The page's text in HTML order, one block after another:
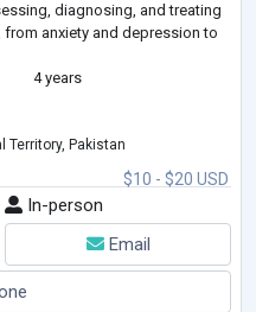
diagnosing, and treating
anxiety and depression to
4 years
$10 - $20 USD
Territory, Pakistan
In-person
Email